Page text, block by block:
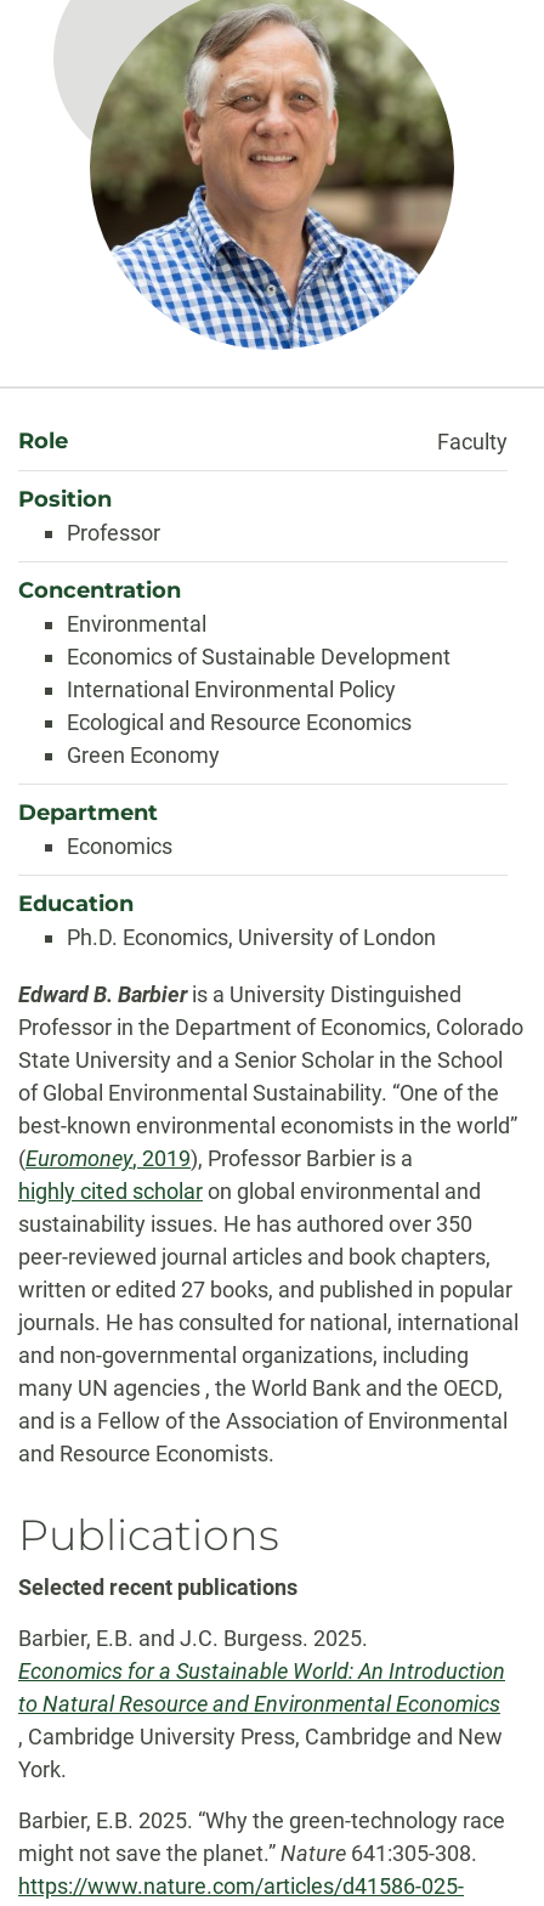
About
Role Faculty
Position
Professor
Concentration
Environmental
Economics of Sustainable Development
International Environmental Policy
Ecological and Resource Economics
Green Economy
Department
Economics
Education
Ph.D. Economics, University of London
Biography
Edward B. Barbieris a University Distinguished
Professor in the Department of Economics, Colorado
State University and a Senior Scholar in the School
of Global Environmental Sustainability. “One of the
best-known environmental economists in the world”
(Euromoney, 2019), Professor Barbier is a
highly cited scholaron global environmental and
sustainability issues. He has authored over 350
peer-reviewed journal articles and book chapters,
written or edited 27 books, and published in popular
journals. He has consulted for national, international
and non-governmental organizations, including
many UN agencies , the World Bank and the OECD,
and is a Fellow of the Association of Environmental
and Resource Economists.
Publications
Selected recent publications
Barbier, E.B. and J.C. Burgess. 2025.
Economics for a Sustainable World: An Introduction
to Natural Resource and Environmental Economics
, Cambridge University Press, Cambridge and New
York.
Barbier, E.B. 2025. “Why the green-technology race
might not save the planet.”Nature 641:305-308.
https://www.nature.com/articles/d41586-025-